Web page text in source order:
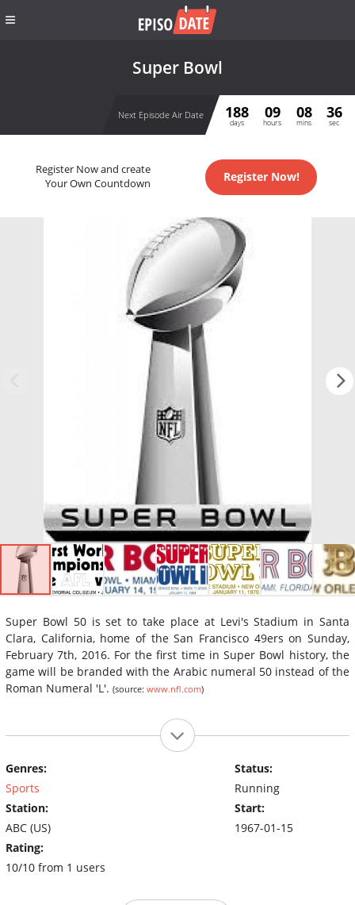
Super Bowl
Next Episode Air Date 188
days
09
hours
08
mins
36
sec
Register Now and create
Your Own Countdown
Register Now!
Super Bowl 50 is set to take place at Levi's Stadium in Santa
Clara, California, home of the San Francisco 49ers on Sunday,
February 7th, 2016. For the first time in Super Bowl history, the
game will be branded with the Arabic numeral 50 instead of the
Roman Numeral 'L'. (source: www.nfl.com)
Genres:
Sports
Station:
ABC (US)
Rating:
10/10 from 1 users
Status:
Running
Start:
1967-01-15